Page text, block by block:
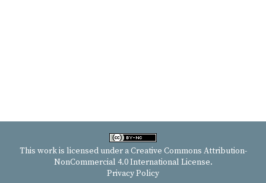
This work is licensed under aCreative Commons Attribution-
NonCommercial 4.0 International License.
Privacy Policy